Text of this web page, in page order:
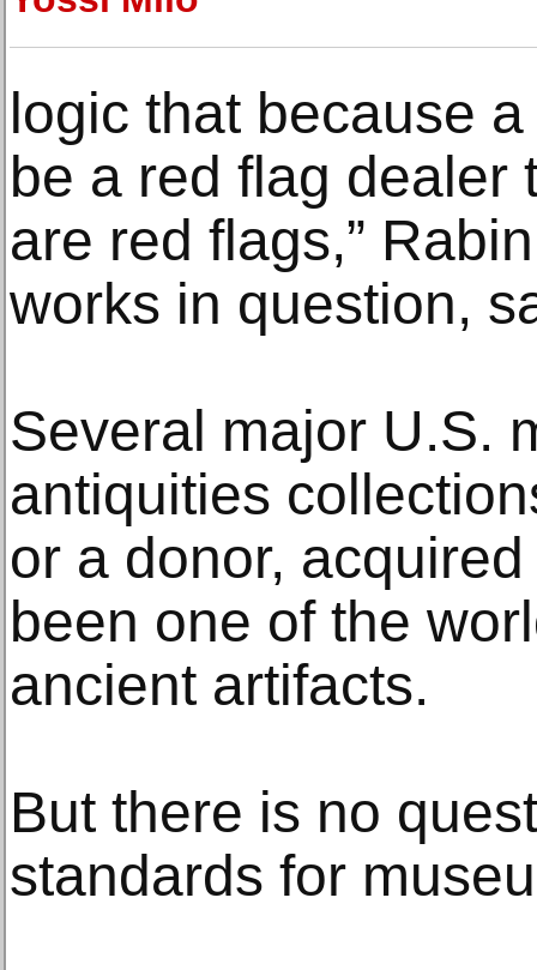
logic that because
be a red flag dealer
are red flags,”
works in question,
Several major U.S.
antiquities
or a donor,
been one of the
ancient artifacts.
But there is no
standards for